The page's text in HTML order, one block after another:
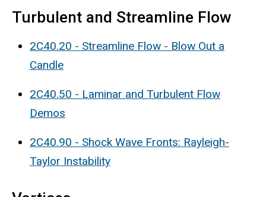
Turbulent and Streamline Flow
2C40.20 - Streamline Flow - Blow Out a
Candle
2C40.50 - Laminar and Turbulent Flow
Demos
2C40.90 - Shock Wave Fronts: Rayleigh-
Taylor Instability